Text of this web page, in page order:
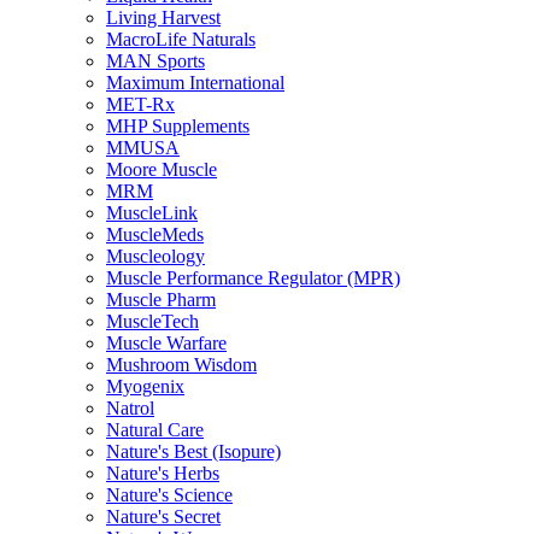
Living Harvest
MacroLife Naturals
MAN Sports
Maximum International
MET-Rx
MHP Supplements
MMUSA
Moore Muscle
MRM
MuscleLink
MuscleMeds
Muscleology
Muscle Performance Regulator (MPR)
Muscle Pharm
MuscleTech
Muscle Warfare
Mushroom Wisdom
Myogenix
Natrol
Natural Care
Nature's Best (Isopure)
Nature's Herbs
Nature's Science
Nature's Secret